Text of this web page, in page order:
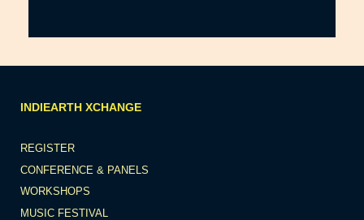
INDIEARTH XCHANGE
REGISTER
CONFERENCE & PANELS
WORKSHOPS
MUSIC FESTIVAL